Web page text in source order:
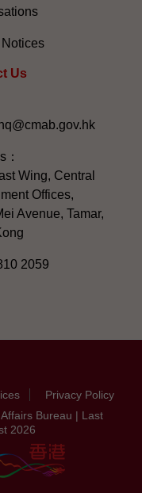
Us
Wing, Central
Offices,
Avenue, Tamar,
2059
Privacy Policy
Bureau | Last
2026